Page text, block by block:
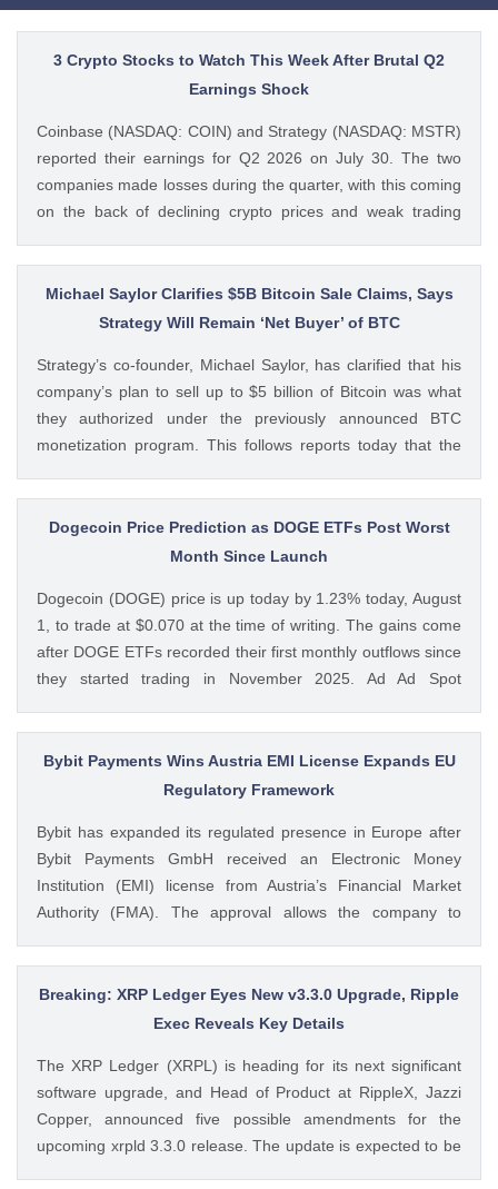
3 Crypto Stocks to Watch This Week After Brutal Q2
Earnings Shock
Coinbase (NASDAQ: COIN) and Strategy (NASDAQ: MSTR)
reported their earnings for Q2 2026 on July 30. The two
companies made losses during the quarter, with this coming
on the back of declining crypto prices and weak trading
questioning how these crypto stocks will perform in the
coming The post 3 Crypto Stocks to Watch This Week After
Brutal Q2 Earnings Shock appeared first on CoinGape .
Michael Saylor Clarifies $5B Bitcoin Sale Claims, Says
Strategy Will Remain ‘Net Buyer’ of BTC
Strategy’s co-founder, Michael Saylor, has clarified that his
company’s plan to sell up to $5 billion of Bitcoin was what
they authorized under the previously announced BTC
monetization program. This follows reports today that the
billion after it posted a quarterly loss of The post Michael
Saylor Clarifies $5B Bitcoin Sale Claims, Says Strategy Will
Remain ‘Net Buyer’ of BTC appeared first on CoinGape .
CoinGape
Dogecoin Price Prediction as DOGE ETFs Post Worst
Month Since Launch
Dogecoin (DOGE) price is up today by 1.23% today, August
1, to trade at $0.070 at the time of writing. The gains come
after DOGE ETFs recorded their first monthly outflows since
they started trading in November 2025. Ad Ad Spot
from SoSoValue shows that Dogecoin ETFs The post
Dogecoin Price Prediction as DOGE ETFs Post Worst Month
Since Launch appeared first on CoinGape . Crypto Feed:
Bybit Payments Wins Austria EMI License Expands EU
Regulatory Framework
Bybit has expanded its regulated presence in Europe after
Bybit Payments GmbH received an Electronic Money
Institution (EMI) license from Austria’s Financial Market
Authority (FMA). The approval allows the company to
while keeping its crypto-asset business under a separate
MiCA-regulated entity. Ad Ad Bybit Adds EMI License to The
post Bybit Payments Wins Austria EMI License Expands EU
Feed: https://ift.tt/QOLxP4q Coingapestaff CoinGape
Breaking: XRP Ledger Eyes New v3.3.0 Upgrade, Ripple
Exec Reveals Key Details
The XRP Ledger (XRPL) is heading for its next significant
software upgrade, and Head of Product at RippleX, Jazzi
Copper, announced five possible amendments for the
upcoming xrpld 3.3.0 release. The update is expected to be